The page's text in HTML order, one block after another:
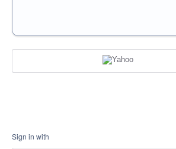
Sign in with